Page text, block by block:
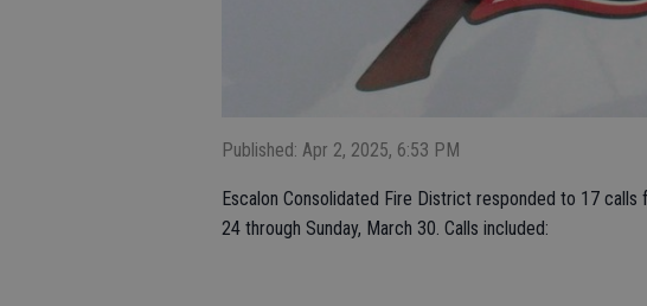
Published: Apr 2, 2025, 6:53 PM
Escalon Consolidated Fire District responded to 17
24 through Sunday, March 30. Calls included: